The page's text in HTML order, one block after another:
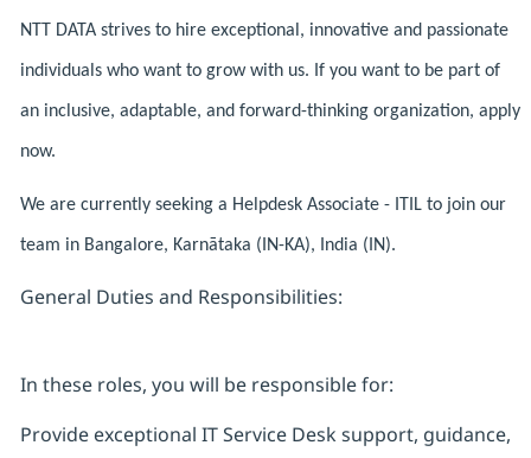
NTT DATA strives to hire exceptional, innovative and passionate
individuals who want to grow with us. If you want to be part of
an inclusive, adaptable, and forward-thinking organization, apply
now.
We are currently seeking a Helpdesk Associate - ITIL to join our
team in Bangalore, Karnātaka (IN-KA), India (IN).
General Duties and Responsibilities:
In these roles, you will be responsible for:
Provide exceptional IT Service Desk support, guidance,